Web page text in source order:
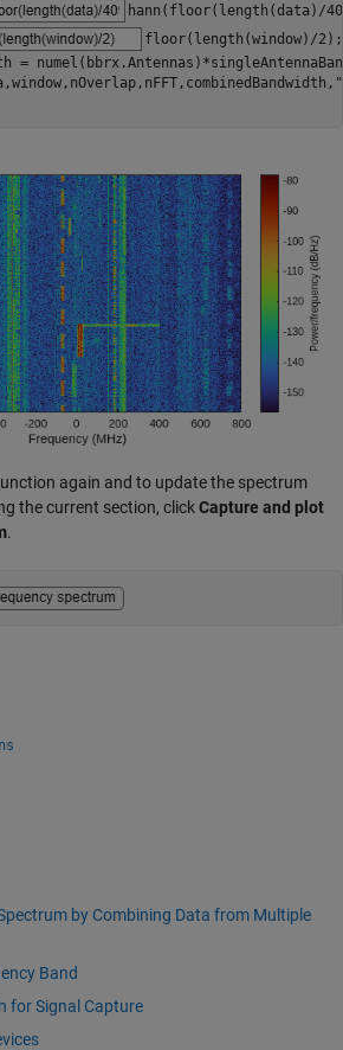
hann(floor(length(data)/
floor(length(window)/2) ;
=
again and to update the spectrum
the current section, clickCapture and plot
.
by Combining Data from Multiple
Band
for Signal Capture